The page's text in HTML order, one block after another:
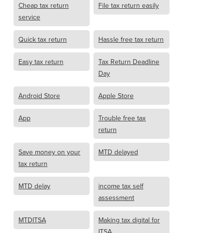
Cheap tax return
service
File tax return easily
Quick tax return Hassle free tax return
Easy tax return
Tax Return Deadline
Day
Android Store Apple Store
App
Trouble free tax
return
Save money on your
tax return
MTD delayed
MTD delay
income tax self
assessment
MTDITSA
Making tax digital for